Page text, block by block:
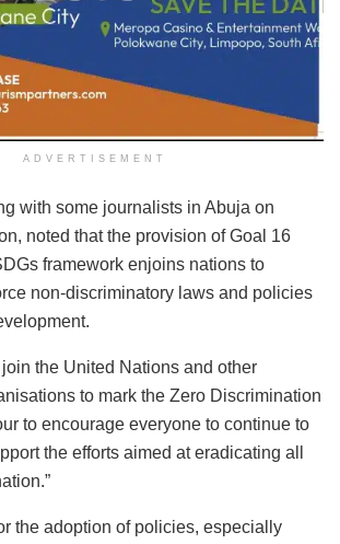
ADVERTISEMENT
with some journalists in Abuja on
noted that the provision of Goal 16
framework enjoins nations to
non-discriminatory laws and policies
the United Nations and other
to mark the Zero Discrimination
to encourage everyone to continue to
the efforts aimed at eradicating all
the adoption of policies, especially